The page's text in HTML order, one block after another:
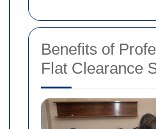
Benefits of
Flat Clearance